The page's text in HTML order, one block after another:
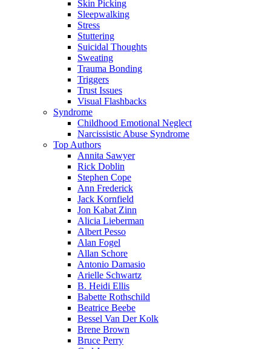
Skin Picking
Sleepwalking
Stress
Stuttering
Suicidal Thoughts
Sweating
Trauma Bonding
Triggers
Trust Issues
Visual Flashbacks
Syndrome
Childhood Emotional Neglect
Narcissistic Abuse Syndrome
Top Authors
Annita Sawyer
Rick Doblin
Stephen Cope
Ann Frederick
Jack Kornfield
Jon Kabat Zinn
Alicia Lieberman
Albert Pesso
Alan Fogel
Allan Schore
Antonio Damasio
Arielle Schwartz
B. Heidi Ellis
Babette Rothschild
Beatrice Beebe
Bessel Van Der Kolk
Brene Brown
Bruce Perry